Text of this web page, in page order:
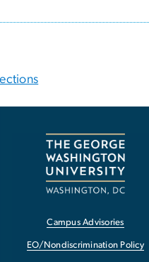
Campus Advisories
EO/Nondiscrimination Policy